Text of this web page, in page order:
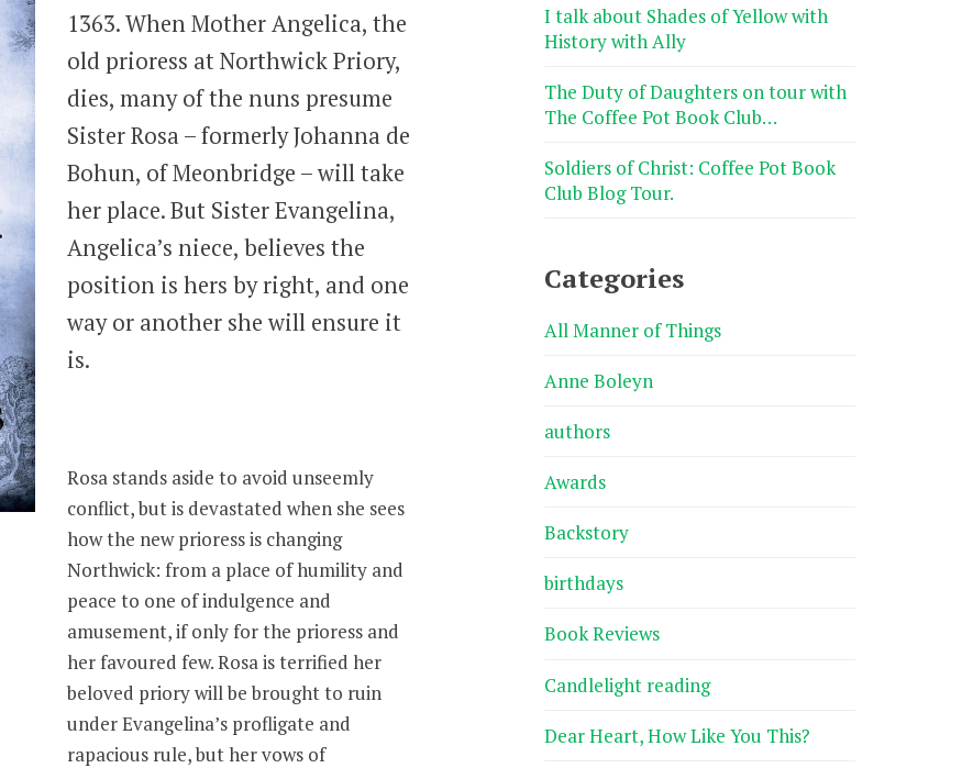
1363. When Mother Angelica, the
old prioress at Northwick Priory,
dies, many of the nuns presume
Sister Rosa – formerly Johanna de
Bohun, of Meonbridge – will take
her place. But Sister Evangelina,
Angelica’s niece, believes the
position is hers by right, and one
way or another she will ensure it
is.
Rosa stands aside to avoid unseemly
conflict, but is devastated when she sees
how the new prioress is changing
Northwick: from a place of humility and
peace to one of indulgence and
amusement, if only for the prioress and
her favoured few. Rosa is terrified her
beloved priory will be brought to ruin
under Evangelina’s profligate and
rapacious rule, but her vows of
I talk about Shades of Yellow with
History with Ally
The Duty of Daughters on tour with
The Coffee Pot Book Club…
Soldiers of Christ: Coffee Pot Book
Club Blog Tour.
Categories
All Manner of Things
Anne Boleyn
authors
Awards
Backstory
birthdays
Book Reviews
Candlelight reading
Dear Heart, How Like You This?